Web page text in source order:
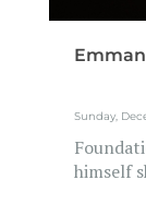
Sunday,
himself